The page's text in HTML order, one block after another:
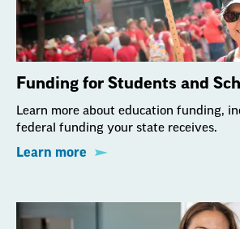
Funding for Students and
Learn more about education funding,
federal funding your state receives.
Learn more